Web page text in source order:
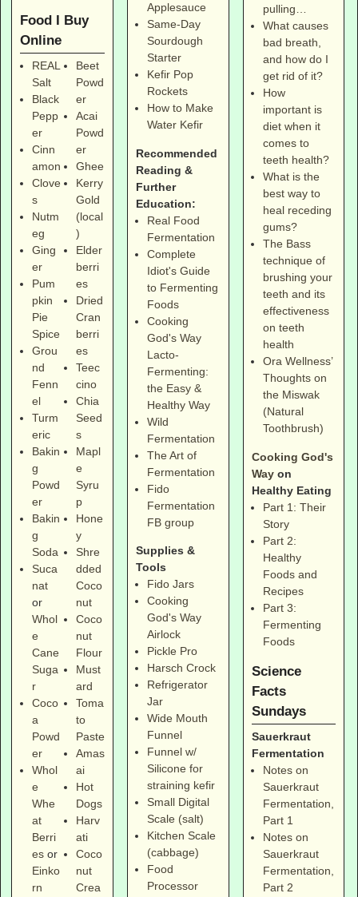
Food I Buy
Online
REAL
Salt
Black
Pepp
er
Cinn
amon
Clove
s
Nutm
eg
Ging
er
Pum
pkin
Pie
Spice
Grou
nd
Fenn
el
Turm
eric
Bakin
g
Powd
er
Bakin
g
Soda
Suca
nat
or
Whol
e
Cane
Suga
r
Coco
a
Powd
er
Whol
e
Whe
at
Berri
esor
Einko
rn
Beet
Powd
er
Acai
Powd
er
Ghee
Kerry
Gold
(local
)
Elder
berri
es
Dried
Cran
berri
es
Teec
cino
Chia
Seed
s
Mapl
e
Syru
p
Hone
y
Shre
dded
Coco
nut
Coco
nut
Flour
Must
ard
Toma
to
Paste
Amas
ai
Hot
Dogs
Harv
ati
Coco
nut
Crea
Applesauce
Same-Day
Sourdough
Starter
Kefir Pop
Rockets
How to Make
Water Kefir
Recommended
Reading &
Further
Education:
Real Food
Fermentation
Complete
Idiot's Guide
to Fermenting
Foods
Cooking
God's Way
Lacto-
Fermenting:
the Easy &
Healthy Way
Wild
Fermentation
The Art of
Fermentation
Fido
Fermentation
FB group
Supplies &
Tools
Fido Jars
Cooking
God's Way
Airlock
Pickle Pro
Harsch Crock
Refrigerator
Jar
Wide Mouth
Funnel
Funnel w/
Silicone for
straining kefir
Small Digital
Scale (salt)
Kitchen Scale
(cabbage)
Food
Processor
pulling…
What causes
bad breath,
and how do I
get rid of it?
How
important is
diet when it
comes to
teeth health?
What is the
best way to
heal receding
gums?
The Bass
technique of
brushing your
teeth and its
effectiveness
on teeth
health
Ora Wellness’
Thoughts on
the Miswak
(Natural
Toothbrush)
Cooking God's
Wayon
Healthy Eating
Part 1: Their
Story
Part 2:
Healthy
Foods and
Recipes
Part 3:
Fermenting
Foods
Science
Facts
Sundays
Sauerkraut
Fermentation
Notes on
Sauerkraut
Fermentation,
Part 1
Notes on
Sauerkraut
Fermentation,
Part 2